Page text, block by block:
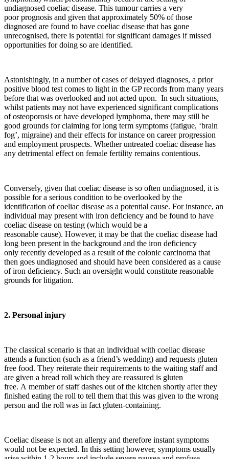
undiagnosed coeliac disease. This tumour carries a very
poor prognosis and given that approximately 50% of those
diagnosed are found to have coeliac disease that has gone
unrecognised, there is potential for significant damages if missed
opportunities for doing so are identified.
Astonishingly, in a number of cases of delayed diagnoses, a prior
positive blood test comes to light in the GP records from many years
before that was overlooked and not acted upon. In such situations,
whilst patients may not have experienced significant complications
of osteoporosis or have developed lymphoma, there may still be
good grounds for claiming for long term symptoms (fatigue, ‘brain
fog’, migraine) and their effects for instance on career progression
and employment prospects. Whether untreated coeliac disease has
any detrimental effect on female fertility remains contentious.
Conversely, given that coeliac disease is so often undiagnosed, it is
possible for a serious condition to be overlooked by the
identification of coeliac disease as a potential cause. For instance, an
individual may present with iron deficiency and be found to have
coeliac disease on testing (which would be a
reasonable cause). However, it may be that the coeliac disease had
long been present in the background and the iron deficiency
only recently developed as a result of the colonic carcinoma that
then goes undiagnosed and should have been considered as a cause
of iron deficiency. Such an oversight would constitute reasonable
grounds for litigation.
2. Personal injury
The classical scenario is that an individual with coeliac disease
attends a function (such as a friend’s wedding) and requests gluten
free food. They reiterate their requirements to the waiting staff and
are given a bread roll which they are reassured is gluten
free. A member of staff dashes out of the kitchen shortly after they
finished eating the roll to tell them that this was given to the wrong
person and the roll was in fact gluten-containing.
Coeliac disease is not an allergy and therefore instant symptoms
would not be expected. In this setting however, symptoms usually